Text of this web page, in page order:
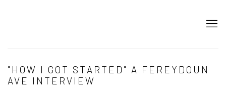
"HOW I GOT STARTED" A FEREYDOUN
AVE INTERVIEW